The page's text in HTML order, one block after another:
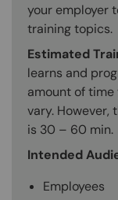
your employer
training topics.
Estimated
learns and
amount of
vary.
is 30 – 60 min.
Intended
Employees